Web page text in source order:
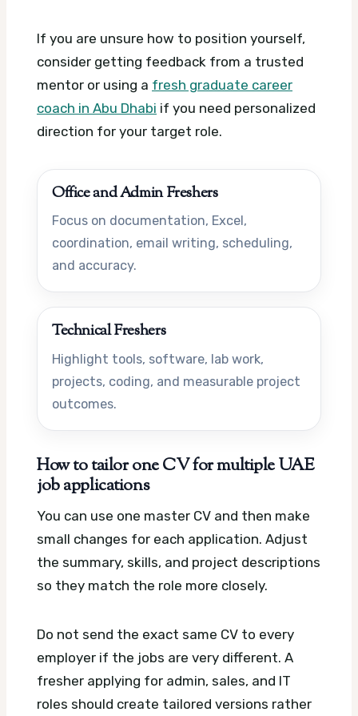
If you are unsure how to position yourself,
consider getting feedback from a trusted
mentor or using a fresh graduate career
coach in Abu Dhabi if you need personalized
direction for your target role.
Office and Admin Freshers
Focus on documentation, Excel,
coordination, email writing, scheduling,
and accuracy.
Technical Freshers
Highlight tools, software, lab work,
projects, coding, and measurable project
outcomes.
How to tailor one CV for multiple UAE
job applications
You can use one master CV and then make
small changes for each application. Adjust
the summary, skills, and project descriptions
so they match the role more closely.
Do not send the exact same CV to every
employer if the jobs are very different. A
fresher applying for admin, sales, and IT
roles should create tailored versions rather